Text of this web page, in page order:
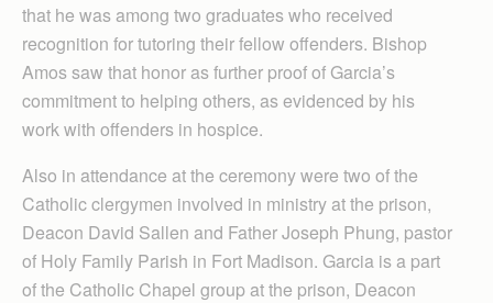
that he was among two graduates who received
recognition for tutoring their fellow offenders. Bishop
Amos saw that honor as further proof of Garcia’s
commitment to helping others, as evidenced by his
work with offenders in hospice.
Also in attendance at the ceremony were two of the
Catholic clergymen involved in ministry at the prison,
Deacon David Sallen and Father Joseph Phung, pastor
of Holy Family Parish in Fort Madison. Garcia is a part
of the Catholic Chapel group at the prison, Deacon